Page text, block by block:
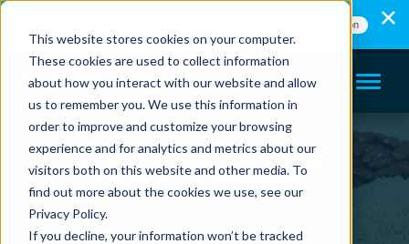
This website stores cookies on your computer.
These cookies are used to collect information
about how you interact with our website and allow
us to remember you. We use this information in
order to improve and customize your browsing
experience and for analytics and metrics about our
visitors both on this website and other media. To
find out more about the cookies we use, see our
Privacy Policy.
If you decline, your information won’t be tracked
International - Booth# S-1647
FREE Registration
YOUR PRODUCT